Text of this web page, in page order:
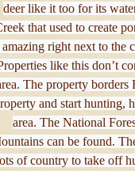
deer like it too for its
that used to create
amazing right next to the
like this don’t
The property
and start hunting,
area. The National
can be found.
of country to take off